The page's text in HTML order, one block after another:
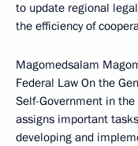
to update regional
the efficiency of
Magomedsalam
Federal Law On the
Self-Government in
assigns important
developing and